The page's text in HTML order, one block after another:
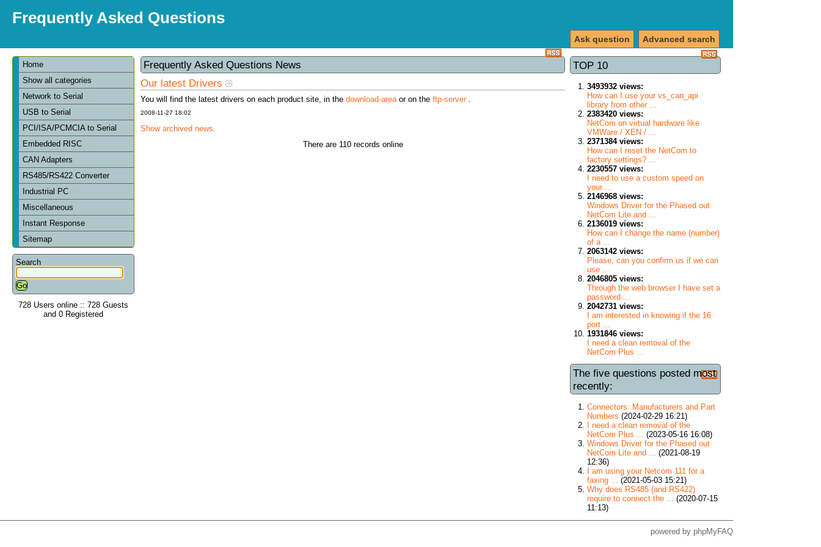
Frequently Asked Questions
Advanced search
Ask question
Home
Show all categories
Network to Serial
USB to Serial
PCI/ISA/PCMCIA to Serial
Embedded RISC
CAN Adapters
RS485/RS422 Converter
Industrial PC
Miscellaneous
Instant Response
Sitemap
Search
728 Users online :: 728 Guests
and 0 Registered
TOP 10
3493932 views:
How can I use your vs_can_api
library from other ...
2383420 views:
NetCom on virtual hardware like
VMWare / XEN / ...
2371384 views:
How can I reset the NetCom to
factory settings? ...
2230557 views:
I need to use a custom speed on
your ...
2146968 views:
Windows Driver for the Phased out
NetCom Lite and ...
2136019 views:
How can I change the name (number)
of a ...
2063142 views:
Please, can you confirm us if we can
use ...
2046805 views:
Through the web browser I have set a
password ...
2042731 views:
I am interested in knowing if the 16
port ...
1931846 views:
I need a clean removal of the
NetCom Plus ...
The five questions posted most
recently:
Connectors: Manufacturers and Part
Numbers (2024-02-29 16:21)
I need a clean removal of the
NetCom Plus ... (2023-05-16 16:08)
Windows Driver for the Phased out
NetCom Lite and ... (2021-08-19
12:36)
I am using your Netcom 111 for a
faxing ... (2021-05-03 15:21)
Why does RS485 (and RS422)
require to connect the ... (2020-07-15
11:13)
Frequently Asked Questions News
Our latest Drivers
You will find the latest drivers on each product site, in the download-area or on the ftp-server.
2008-11-27 18:02
Show archived news.
There are 110 records online
powered by phpMyFAQ